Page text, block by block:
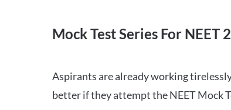
Mock Test Series For NEET
Aspirants are already working
better if they attempt the NEET Mock